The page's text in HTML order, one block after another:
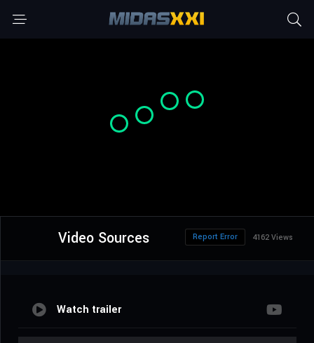
Video Sources 4162 Views
Report Error
Watch trailer